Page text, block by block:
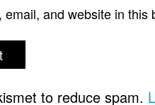
email, and website in
to reduce spam.